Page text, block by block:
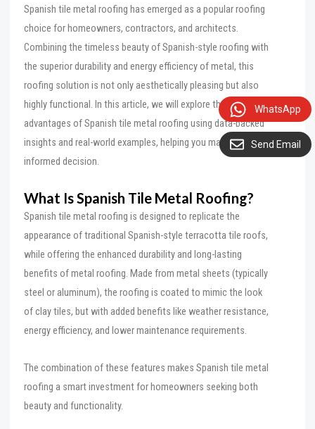
Spanish tile metal roofing has emerged as a popular roofing
choice for homeowners, contractors, and architects.
Combining the timeless beauty of Spanish-style roofing with
the superior durability and energy efficiency of metal, this
roofing solution is not only aesthetically pleasing but also
highly functional. In this article, we will explore the key
advantages of Spanish tile metal roofing using data-backed
insights and real-world examples, helping you make an
informed decision.
What Is Spanish Tile Metal Roofing?
Spanish tile metal roofing is designed to replicate the
appearance of traditional Spanish-style terracotta tile roofs,
while offering the enhanced durability and long-lasting
benefits of metal roofing. Made from metal sheets (typically
steel or aluminum), the roofing is coated to mimic the look
of clay tiles, but with added benefits like weather resistance,
energy efficiency, and lower maintenance requirements.
The combination of these features makes Spanish tile metal
roofing a smart investment for homeowners seeking both
beauty and functionality.
Send Email
WhatsApp